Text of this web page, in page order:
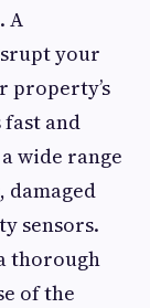
A
your
property’s
fast and
wide range
damaged
sensors.
thorough
of the